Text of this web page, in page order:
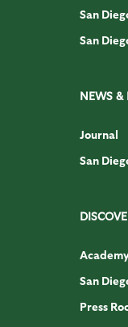
San
San
NEWS &
Journal
San
San
Press